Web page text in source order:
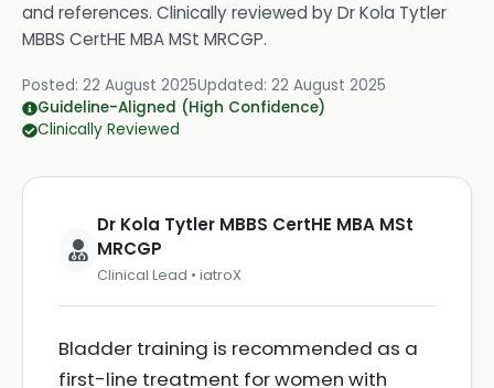
and references. Clinically reviewed byDr Kola Tytler
MBBS CertHE MBA MSt MRCGP.
Posted: 22 August 2025Updated: 22 August 2025
Guideline-Aligned (High Confidence)
Clinically Reviewed
Dr Kola Tytler MBBS CertHE MBA MSt
MRCGP
Clinical Lead • iatroX
Bladder training is recommended as a
first-line treatment for women with